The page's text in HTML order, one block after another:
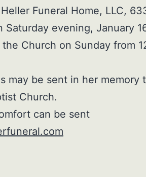
Funeral Home, LLC,
evening, January
Church on Sunday from
may be sent in her memory
Church.
can be sent